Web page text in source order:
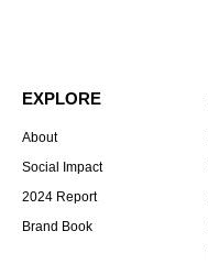
EXPLORE
About
Social Impact
2024 Report
Brand Book